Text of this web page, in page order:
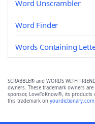
Word Unscrambler
Word Finder
Words Containing
SCRABBLE® and WORDS WITH
owners. These trademark owners
sponsor, LoveToKnow®, its products
this trademark on yourdictionary.com